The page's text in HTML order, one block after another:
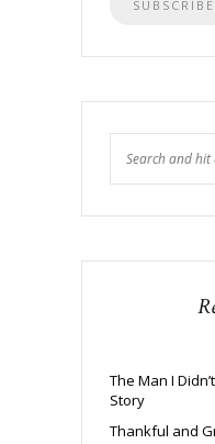
The Man I
Story
Thankful and